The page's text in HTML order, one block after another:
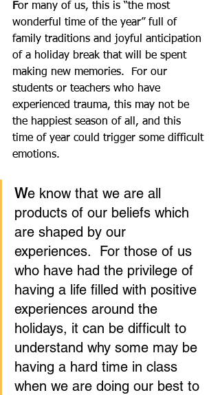
For many of us, this is “the most
wonderful time of the year” full of
family traditions and joyful anticipation
of a holiday break that will be spent
making new memories.  For our
students or teachers who have
experienced trauma, this may not be
the happiest season of all, and this
time of year could trigger some difficult
emotions.
We know that we are all
products of our beliefs which
are shaped by our
experiences.  For those of us
who have had the privilege of
having a life filled with positive
experiences around the
holidays, it can be difficult to
understand why some may be
having a hard time in class
when we are doing our best to